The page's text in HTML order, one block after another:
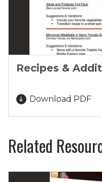
Recipes &
Download PDF
Related